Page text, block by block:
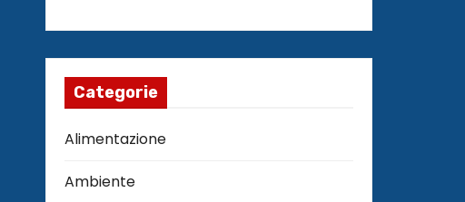
Categorie
Alimentazione
Ambiente